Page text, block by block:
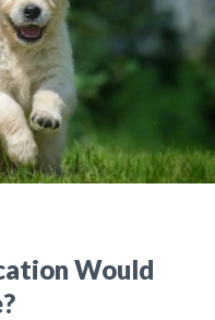
Would